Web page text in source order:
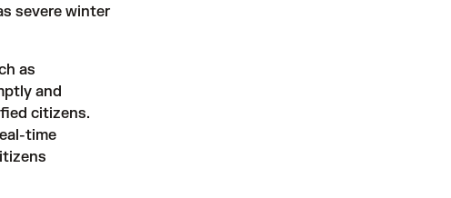
severe winter
as
and
citizens.
time